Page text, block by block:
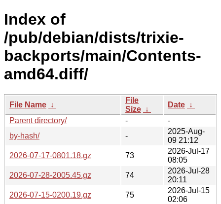
Index of
/pub/debian/dists/trixie-
backports/main/Contents-
amd64.diff/
File Name ↓
File
Size ↓
Date ↓
Parent directory/
-
-
by-hash/
-
2025-Aug-
09 21:12
2026-07-17-0801.18.gz
73
2026-Jul-17
08:05
2026-07-28-2005.45.gz
74
2026-Jul-28
20:11
2026-07-15-0200.19.gz
75
2026-Jul-15
02:06